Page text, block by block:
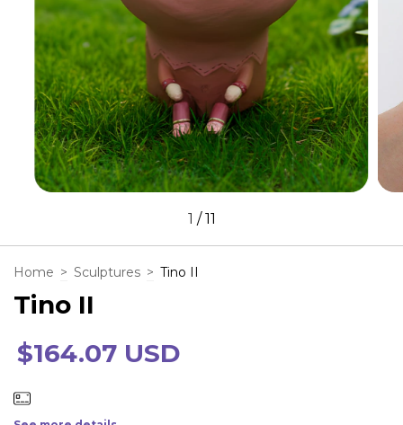
1 /11
Home > Sculptures > Tino II
Tino II
$164.07 USD